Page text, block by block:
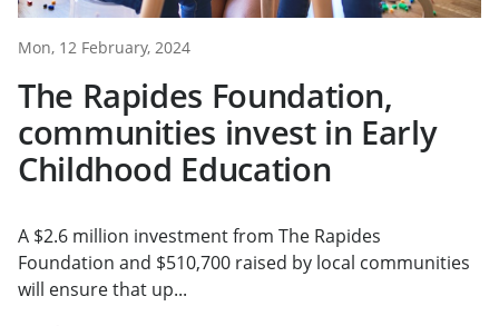
Mon, 12 February, 2024
The Rapides Foundation,
communities invest in Early
Childhood Education
A $2.6 million investment from The Rapides
Foundation and $510,700 raised by local communities
will ensure that up...